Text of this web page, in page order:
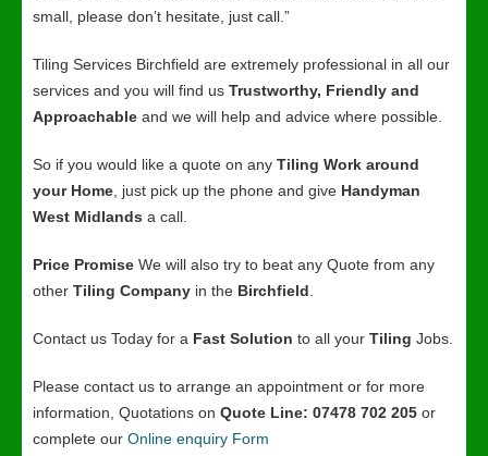
small, please don’t hesitate, just call.”
Tiling Services Birchfield are extremely professional in all our
services and you will find us Trustworthy, Friendly and
Approachable and we will help and advice where possible.
So if you would like a quote on any Tiling Work around
your Home , just pick up the phone and give Handyman
West Midlands a call.
Price Promise We will also try to beat any Quote from any
other Tiling Company in the Birchfield
Contact us Today for a Fast Solution to all your Tiling Jobs.
Please contact us to arrange an appointment or for more
information, Quotations on Quote Line: 07478 702 205 or
complete our Online enquiry Form